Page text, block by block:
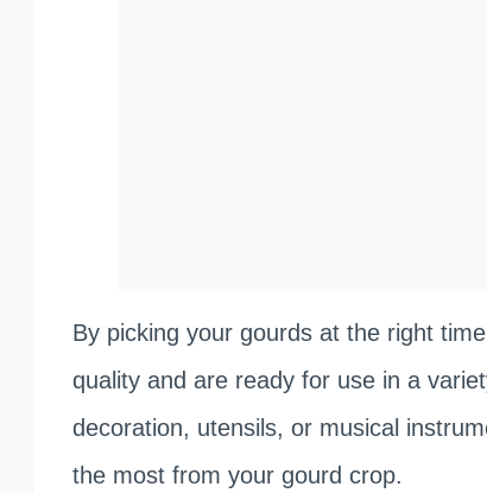
By picking your gourds at the right
quality and are ready for use in a
decoration, utensils, or musical
the most from your gourd crop.